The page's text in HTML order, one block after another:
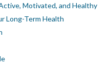
Motivated, and Healthy
Long-Term Health